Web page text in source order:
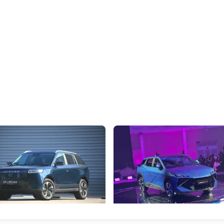
Caught Between
J5's biggest challenge isn't
but convincing buyers to look
Category B classification.
Electric Vehicles
The Next Big Battleground Isn't
the Bonnet
Omoda-Jaecoo's new Super AI
aims to make future cars think
machines and more like
New Cars Events